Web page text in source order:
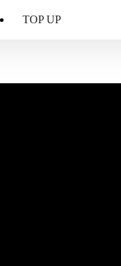
TOP UP